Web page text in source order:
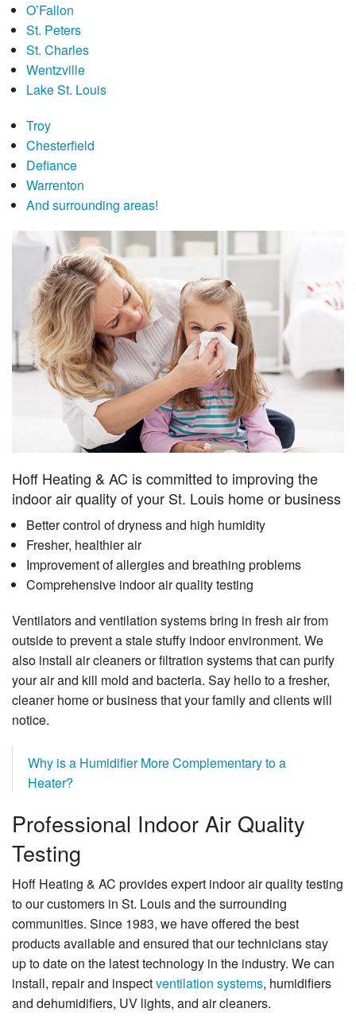
O’Fallon
St. Peters
St. Charles
Wentzville
Lake St. Louis
Troy
Chesterfield
Defiance
Warrenton
And surrounding areas!
Hoff Heating & AC is committed to improving the
indoor air quality of your St. Louis home or business
Better control of dryness and high humidity
Fresher, healthier air
Improvement of allergies and breathing problems
Comprehensive indoor air quality testing
Ventilators and ventilation systems bring in fresh air from
outside to prevent a stale stuffy indoor environment. We
also install air cleaners or filtration systems that can purify
your air and kill mold and bacteria. Say hello to a fresher,
cleaner home or business that your family and clients will
notice.
Why is a Humidifier More Complementary to a
Heater?
Professional Indoor Air Quality
Testing
Hoff Heating & AC provides expert indoor air quality testing
to our customers in St. Louis and the surrounding
communities. Since 1983, we have offered the best
products available and ensured that our technicians stay
up to date on the latest technology in the industry. We can
install, repair and inspectventilation systems, humidifiers
and dehumidifiers, UV lights, and air cleaners.